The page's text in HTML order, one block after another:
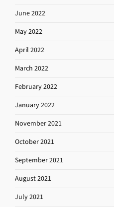
June 2022
May 2022
April 2022
March 2022
February 2022
January 2022
November 2021
October 2021
September 2021
August 2021
July 2021